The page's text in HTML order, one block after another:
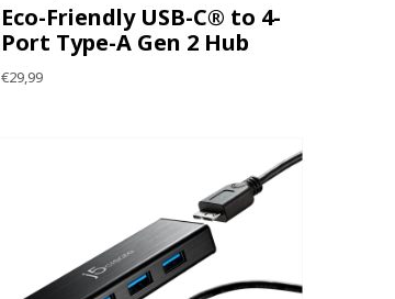
Eco-Friendly USB-C® to 4-
Port Type-A Gen 2 Hub
€29,99